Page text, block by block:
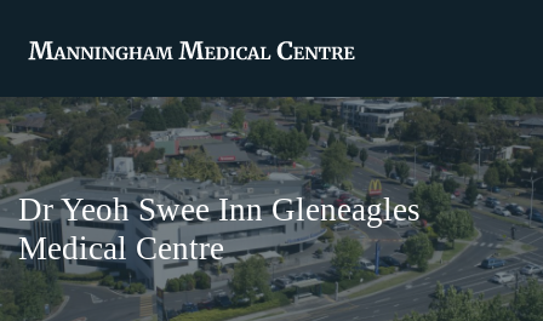
Dr Yeoh Swee Inn Gleneagles
Medical Centre